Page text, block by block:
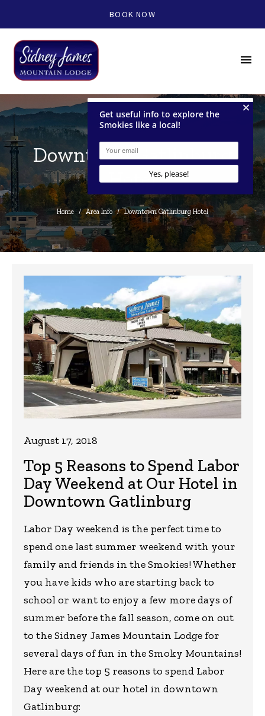
BOOK NOW
menu
Downtown Gatlinburg
Hotel
Home / Area Info / Downtown Gatlinburg Hotel
Top 5 Reasons to Spend Labor
Day Weekend at Our Hotel in
Downtown Gatlinburg
August 17, 2018
Labor Day weekend is the perfect time to
spend one last summer weekend with your
family and friends in the Smokies! Whether
you have kids who are starting back to
school or want to enjoy a few more days of
summer before the fall season, come on out
to the Sidney James Mountain Lodge for
several days of fun in the Smoky Mountains!
Here are the top 5 reasons to spend Labor
Day weekend at our hotel in downtown
Gatlinburg: